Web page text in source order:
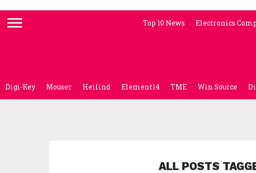
Top 10 News Electronics
Digi-Key Mouser Heilind Element14 TME Win Source
ALL POSTS